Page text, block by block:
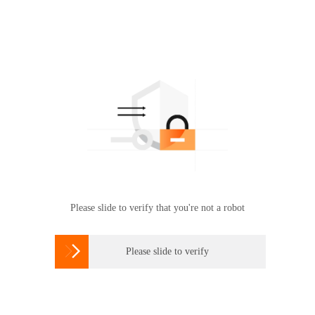
Please slide to verify that you're not a robot
 Please slide to verify